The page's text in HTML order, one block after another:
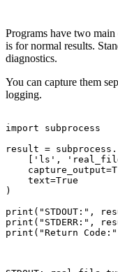
Programs have two
is for normal results.
diagnostics.
You can capture them
logging.
import subprocess
result =
['ls',
    text=True
)
print("STDOUT:",
print("STDERR:",
print("Return